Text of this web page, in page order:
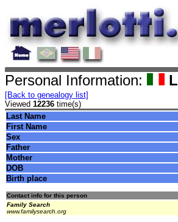
Personal Information:
[Back to genealogy list]
Viewed 12236 time(s)
Last Name
First Name
Sex
Father
Mother
DOB
Birth place
Contact info for this person
Family Search
www.familysearch.org